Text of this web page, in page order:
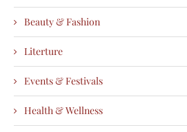
Beauty & Fashion
Literture
Events & Festivals
Health & Wellness